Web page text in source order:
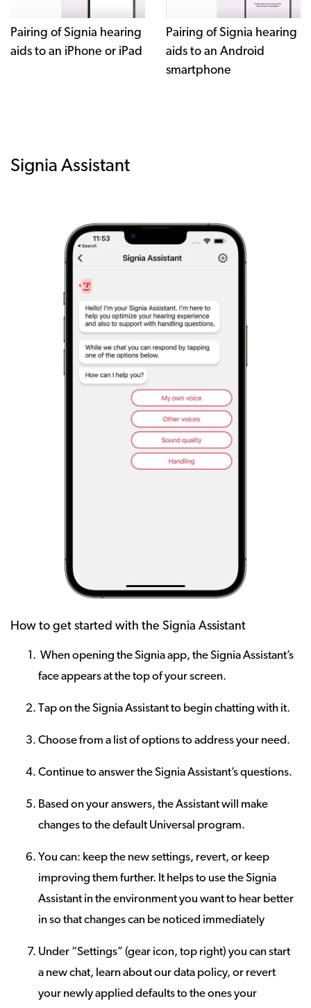
Pairing of Signia hearing
aids to an iPhone or iPad
Pairing of Signia hearing
aids to an Android
smartphone
Signia Assistant
How to get started with the Signia Assistant
When opening the Signia app, the Signia Assistant’s
face appears at the top of your screen.
Tap on the Signia Assistant to begin chatting with it.
Choose from a list of options to address your need.
Continue to answer the Signia Assistant’s questions.
Based on your answers, the Assistant will make
changes to the default Universal program.
You can: keep the new settings, revert, or keep
improving them further. It helps to use the Signia
Assistant in the environment you want to hear better
in so that changes can be noticed immediately
Under “Settings” (gear icon, top right) you can start
a new chat, learn about our data policy, or revert
your newly applied defaults to the ones your